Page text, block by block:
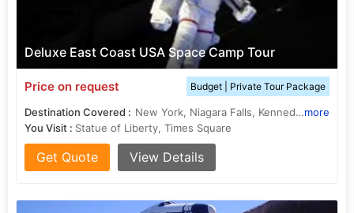
Deluxe East Coast USA Space Camp Tour
Price on request Budget | Private Tour Package
Destination Covered : New York, Niagara Falls, Kennedy, Orlandomore
You Visit : Statue of Liberty, Times Square
Get Quote View Details